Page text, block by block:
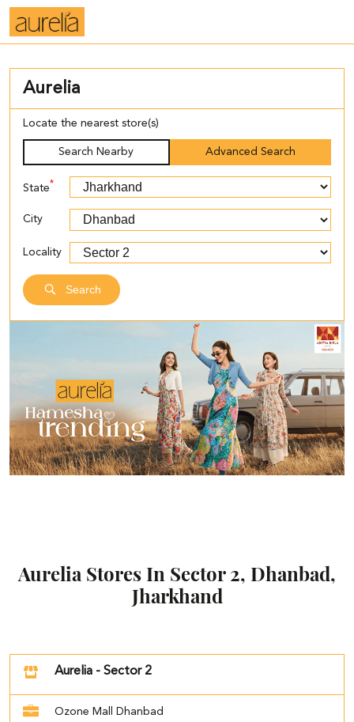
Aurelia
Locate the nearest store(s)
Search Nearby Advanced Search
State*
City
Locality
Search
Aurelia Stores In Sector 2, Dhanbad,
Jharkhand
Aurelia - Sector 2
Ozone Mall Dhanbad